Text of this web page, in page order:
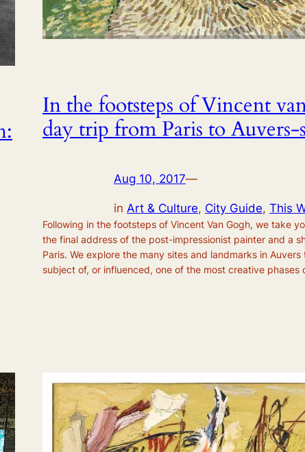
In the footsteps of Vincent
day trip from Paris to
Aug 10, 2017—
in Art & Culture, City Guide, This
Following in the footsteps of Vincent Van Gogh, we take
the final address of the post-impressionist painter and a
Paris. We explore the many sites and landmarks in
subject of, or influenced, one of the most creative phases